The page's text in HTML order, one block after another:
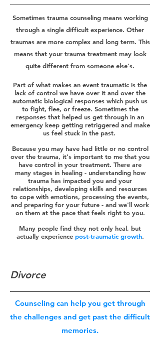
Sometimes trauma counseling means working
through a single difficult experience. Other
traumas are more complex and long term. This
means that your trauma treatment may look
quite different from someone else's.
Part of what makes an event traumatic is the
lack of control we have over it and over the
automatic biological responses which push us
to fight, flee, or freeze. Sometimes the
responses that helped us get through in an
emergency keep getting retriggered and make
us feel stuck in the past.
Because you may have had little or no control
over the trauma, it's important to me that you
have control in your treatment. There are
many stages in healing - understanding how
trauma has impacted you and your
relationships, developing skills and resources
to cope with emotions, processing the events,
and preparing for your future - and we'll work
on them at the pace that feels right to you.
Many people find they not only heal, but
actually experience post-traumatic growth.
Divorce
Counseling can help you get through
the challenges and get past the difficult
memories.